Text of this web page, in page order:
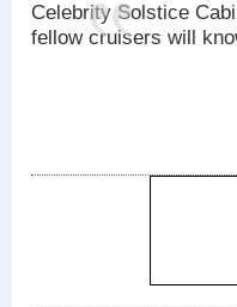
Celebrity Solstice
fellow cruisers will